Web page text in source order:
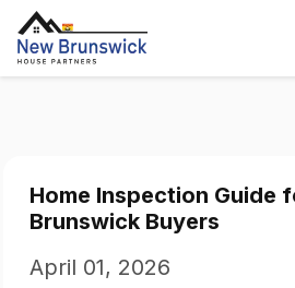
Home Inspection Guide
Brunswick Buyers
April 01, 2026